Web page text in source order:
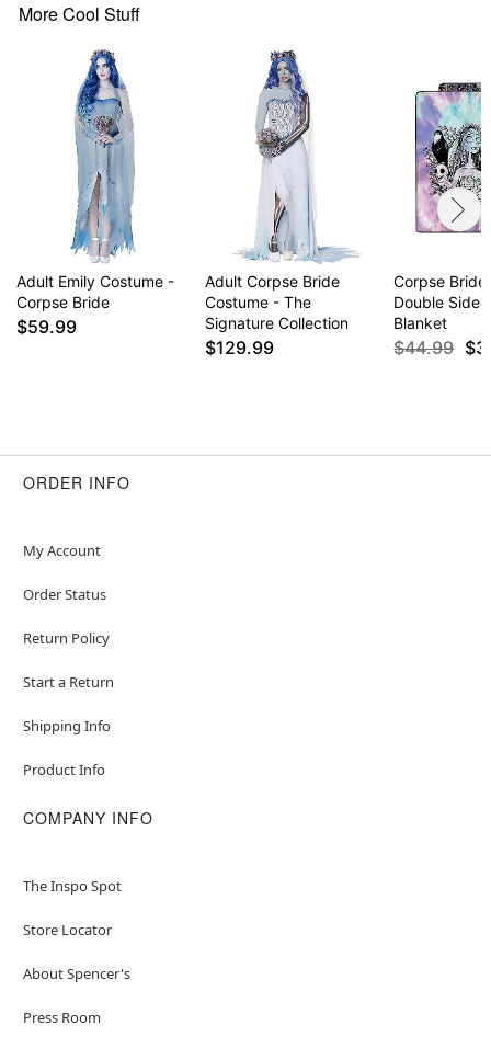
Button closure
Imported
Note: Shoes and ring not included
Item# 07709017
More Cool Stuff
Adult Emily Costume -
Corpse Bride
$59.99
Adult Corpse Bride
Costume - The
Signature Collection
$129.99
Corpse
Double
Blanket
$44.99
ORDER INFO
My Account
Order Status
Return Policy
Start a Return
Shipping Info
Product Info
COMPANY INFO
The Inspo Spot
Store Locator
About Spencer's
Press Room